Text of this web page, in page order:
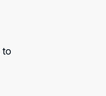
to